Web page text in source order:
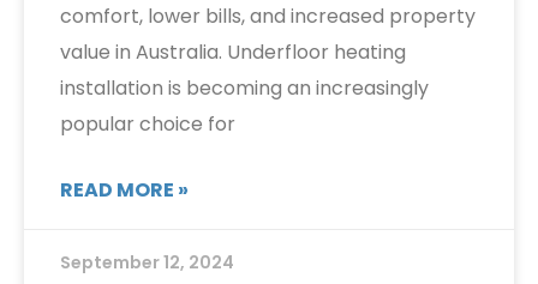
comfort, lower bills, and increased property
value in Australia. Underfloor heating
installation is becoming an increasingly
popular choice for
READ MORE »
September 12, 2024